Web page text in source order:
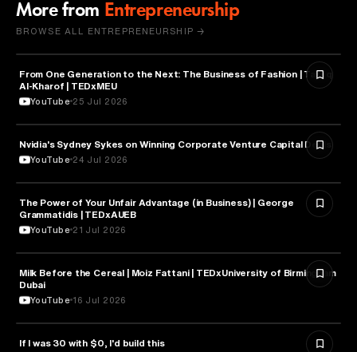
More from Entrepreneurship
BROWSE ALL ENTREPRENEURSHIP →
ENTREPRENEURSHIP
From One Generation to the Next: The Business of Fashion | Tareq
Al-Kharof | TEDxMEU
YouTube 25 Jul 2026
ENTREPRENEURSHIP
Nvidia's Sydney Sykes on Winning Corporate Venture Capital Deals
YouTube 24 Jul 2026
ENTREPRENEURSHIP
The Power of Your Unfair Advantage (in Business) | George
Grammatidis | TEDxAUEB
YouTube 21 Jul 2026
ENTREPRENEURSHIP
Milk Before the Cereal | Moiz Fattani | TEDxUniversity of Birmingham
Dubai
YouTube 16 Jul 2026
ENTREPRENEURSHIP
If I was 30 with $0, I'd build this